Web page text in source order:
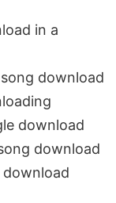
in a
download
download
download
download